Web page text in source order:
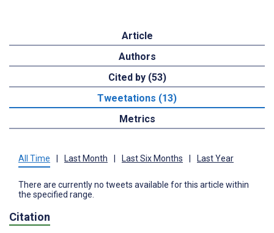
Article
Authors
Cited by (53)
Tweetations (13)
Metrics
All Time Last Month Last Six Months Last Year
There are currently no tweets available for this article within
the specified range.
Citation